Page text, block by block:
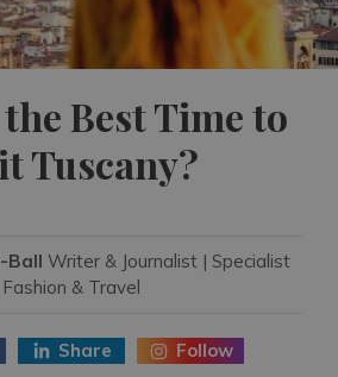
Best Time to
Tuscany?
Ball Writer & Journalist | Specialist
Fashion & Travel
Share Follow